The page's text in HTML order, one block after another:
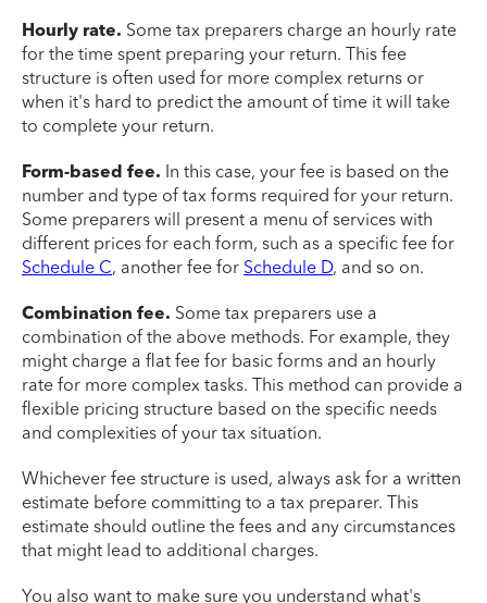
Hourly rate. Some tax preparers charge an hourly rate
for the time spent preparing your return. This fee
structure is often used for more complex returns or
when it's hard to predict the amount of time it will take
to complete your return.
Form-based fee. In this case, your fee is based on the
number and type of tax forms required for your return.
Some preparers will present a menu of services with
different prices for each form, such as a specific fee for
Schedule C, another fee for Schedule D, and so on.
Combination fee. Some tax preparers use a
combination of the above methods. For example, they
might charge a flat fee for basic forms and an hourly
rate for more complex tasks. This method can provide a
flexible pricing structure based on the specific needs
and complexities of your tax situation.
Whichever fee structure is used, always ask for a written
estimate before committing to a tax preparer. This
estimate should outline the fees and any circumstances
that might lead to additional charges.
You also want to make sure you understand what's